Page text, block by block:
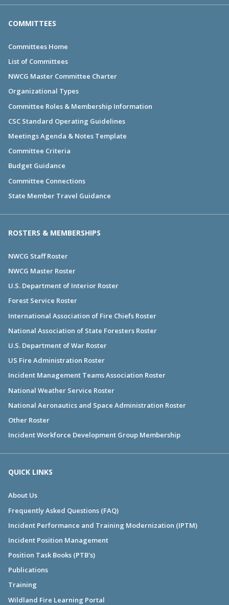
COMMITTEES
Committees Home
List of Committees
NWCG Master Committee Charter
Organizational Types
Committee Roles & Membership Information
CSC Standard Operating Guidelines
Meetings Agenda & Notes Template
Committee Criteria
Budget Guidance
Committee Connections
State Member Travel Guidance
ROSTERS & MEMBERSHIPS
NWCG Staff Roster
NWCG Master Roster
U.S. Department of Interior Roster
Forest Service Roster
International Association of Fire Chiefs Roster
National Association of State Foresters Roster
U.S. Department of War Roster
US Fire Administration Roster
Incident Management Teams Association Roster
National Weather Service Roster
National Aeronautics and Space Administration Roster
Other Roster
Incident Workforce Development Group Membership
QUICK LINKS
About Us
Frequently Asked Questions (FAQ)
Incident Performance and Training Modernization (IPTM)
Incident Position Management
Position Task Books (PTB's)
Publications
Training
Wildland Fire Learning Portal